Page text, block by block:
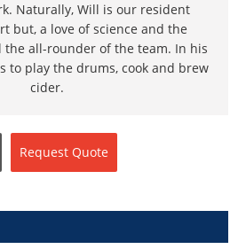
Naturally, Will is our resident
but, a love of science and the
the all-rounder of the team. In his
to play the drums, cook and brew
cider.
Request Quote